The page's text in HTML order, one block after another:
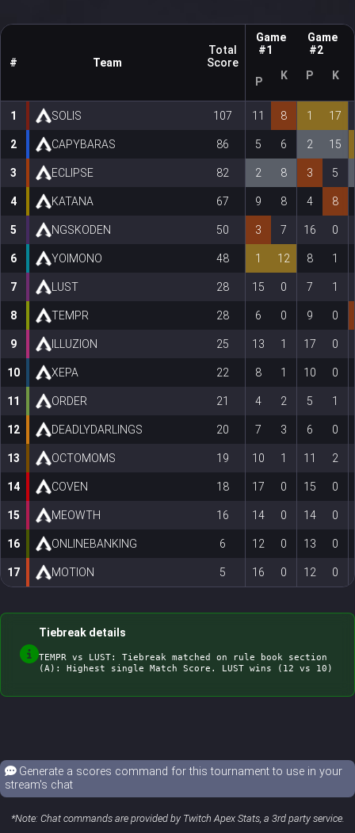
# Team
Total
Score
Game
#1
Game
#2
P K P K
1 SOLIS 107 11 8 1 17
2 CAPYBARAS 86 5 6 2 15
3 ECLIPSE 82 2 8 3 5
4 KATANA 67 9 8 4 8
5 NGSKODEN 50 3 7 16 0
6 YOIMONO 48 1 12 8 1
7 LUST 28 15 0 7 1
8 TEMPR 28 6 0 9 0
9 ILLUZION 25 13 1 17 0
10 XEPA 22 8 1 10 0
11 ORDER 21 4 2 5 1
12 DEADLYDARLINGS 20 7 3 6 0
13 OCTOMOMS 19 10 1 11 2
14 COVEN 18 17 0 15 0
15 MEOWTH 16 14 0 14 0
16 ONLINEBANKING 6 12 0 13 0
17 MOTION 5 16 0 12 0
Tiebreak details
TEMPR vs LUST: Tiebreak matched on rule book section
Generate a scores command for this tournament to use in your
stream's chat
*Note: Chat commands are provided by Twitch Apex Stats, a 3rd party service.